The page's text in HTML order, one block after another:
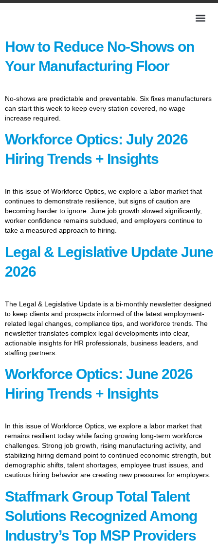
How to Reduce No-Shows on
Your Manufacturing Floor
No-shows are predictable and preventable. Six fixes manufacturers
can start this week to keep every station covered, no wage
increase required.
Workforce Optics: July 2026
Hiring Trends + Insights
In this issue of Workforce Optics, we explore a labor market that
continues to demonstrate resilience, but signs of caution are
becoming harder to ignore. June job growth slowed significantly,
worker confidence remains subdued, and employers continue to
take a measured approach to hiring.
Legal & Legislative Update June
2026
The Legal & Legislative Update is a bi-monthly newsletter designed
to keep clients and prospects informed of the latest employment-
related legal changes, compliance tips, and workforce trends. The
newsletter translates complex legal developments into clear,
actionable insights for HR professionals, business leaders, and
staffing partners.
Workforce Optics: June 2026
Hiring Trends + Insights
In this issue of Workforce Optics, we explore a labor market that
remains resilient today while facing growing long-term workforce
challenges. Strong job growth, rising manufacturing activity, and
stabilizing hiring demand point to continued economic strength, but
demographic shifts, talent shortages, employee trust issues, and
cautious hiring behavior are creating new pressures for employers.
Staffmark Group Total Talent
Solutions Recognized Among
Industry’s Top MSP Providers